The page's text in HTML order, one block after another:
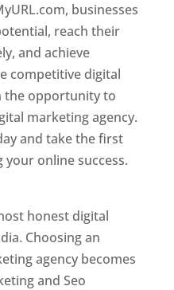
businesses
reach their
and achieve
competitive digital
the opportunity to
marketing agency.
and take the first
online success.
honest digital
Choosing an
agency becomes
and Seo